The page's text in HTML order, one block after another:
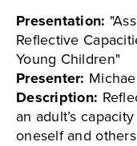
Presentation:
Reflective
Young Children"
Presenter:
Description:
an adult’s
oneself and